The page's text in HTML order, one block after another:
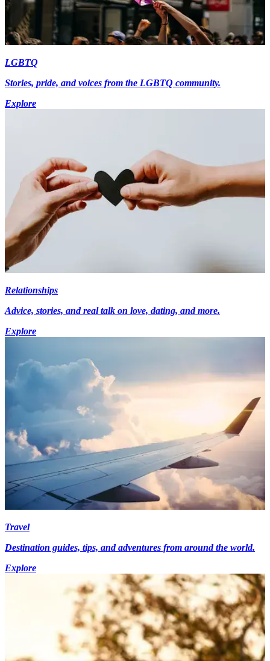
LGBTQ
Stories, pride, and voices from the LGBTQ community.
Explore
Relationships
Advice, stories, and real talk on love, dating, and more.
Explore
Travel
Destination guides, tips, and adventures from around the world.
Explore